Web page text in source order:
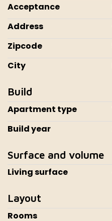
Acceptance
Address
Zipcode
City
Build
Apartment type
Build year
Surface and volume
Living surface
Layout
Rooms